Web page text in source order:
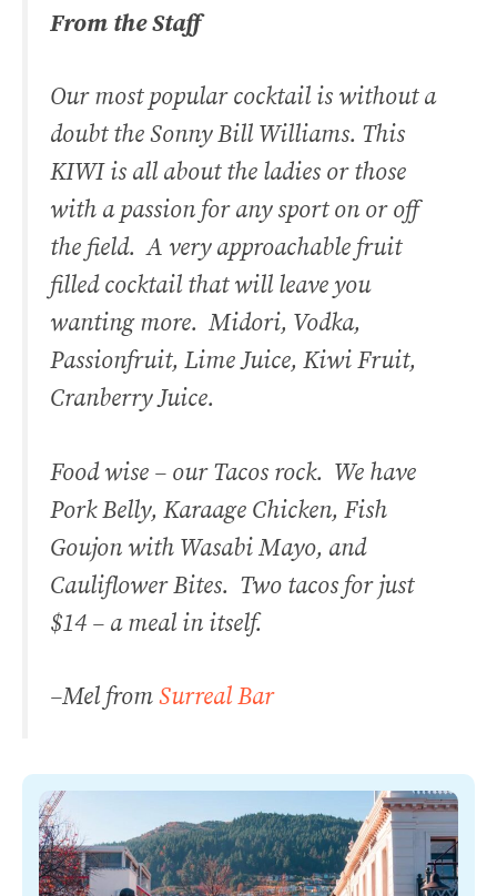
From the Staff
Our most popular cocktail is without a
doubt the Sonny Bill Williams. This
KIWI is all about the ladies or those
with a passion for any sport on or off
the field. A very approachable fruit
filled cocktail that will leave you
wanting more. Midori, Vodka,
Passionfruit, Lime Juice, Kiwi Fruit,
Cranberry Juice.
Food wise – our Tacos rock. We have
Pork Belly, Karaage Chicken, Fish
Goujon with Wasabi Mayo, and
Cauliflower Bites. Two tacos for just
$14 – a meal in itself.
–Mel fromSurreal Bar